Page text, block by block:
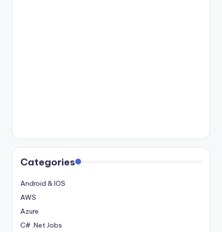
Categories
Android & IOS
AWS
Azure
C# .Net Jobs